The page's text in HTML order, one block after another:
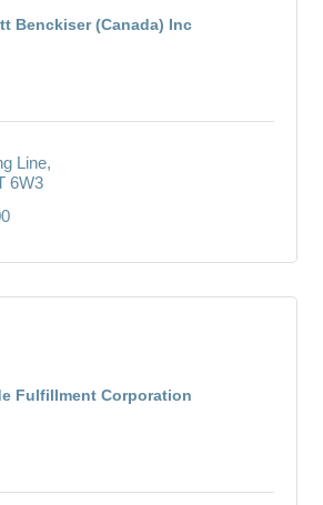
Benckiser (Canada) Inc
Line
6W3
Fulfillment Corporation